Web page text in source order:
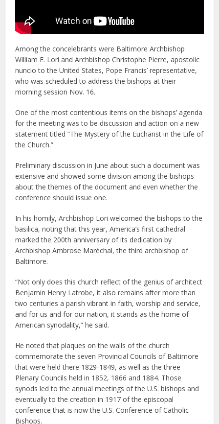
Among the concelebrants were Baltimore Archbishop
William E. Lori and Archbishop Christophe Pierre, apostolic
nuncio to the United States, Pope Francis’ representative,
who was scheduled to address the bishops at their
morning session Nov. 16.
One of the most contentious items on the bishops’ agenda
for the meeting was to be discussion and action on a new
statement titled “The Mystery of the Eucharist in the Life of
the Church.”
Preliminary discussion in June about such a document was
extensive and showed some division among the bishops
about the themes of the document and even whether the
conference should issue one.
In his homily, Archbishop Lori welcomed the bishops to the
basilica, noting that this year, America’s first cathedral
marked the 200th anniversary of its dedication by
Archbishop Ambrose Maréchal, the third archbishop of
Baltimore.
“Not only does this church reflect of the genius of architect
Benjamin Henry Latrobe, it also remains after more than
two centuries a parish vibrant in faith, worship and service,
and for us and for our nation, it stands as the home of
American synodality,” he said.
He noted that plaques on the walls of the church
commemorate the seven Provincial Councils of Baltimore
that were held there 1829-1849, as well as the three
Plenary Councils held in 1852, 1866 and 1884. Those
synods led to the annual meetings of the U.S. bishops and
eventually to the creation in 1917 of the episcopal
conference that is now the U.S. Conference of Catholic
Bishops.